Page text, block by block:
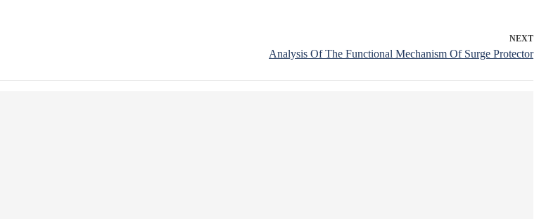
NEXT
Analysis Of The Functional Mechanism Of Surge Protector